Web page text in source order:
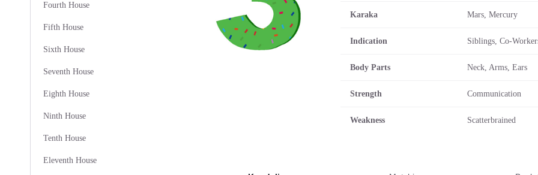
Fourth House
Fifth House
Sixth House
Seventh House
Eighth House
Ninth House
Tenth House
Eleventh House
Karaka Mars, Mercury
Indication Siblings, Co-
Body Parts Neck, Arms, Ears
Strength Communication
Weakness Scatterbrained